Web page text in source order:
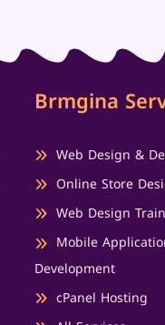
Brmgina
Web Design &
Online Store
Web Design
Mobile
Development
cPanel Hosting